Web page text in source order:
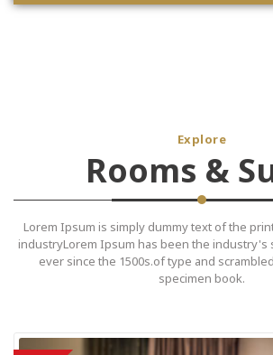
Explore
Rooms &
Lorem Ipsum is simply dummy text of the
industryLorem Ipsum has been the industry's
ever since the 1500s.of type and
specimen book.